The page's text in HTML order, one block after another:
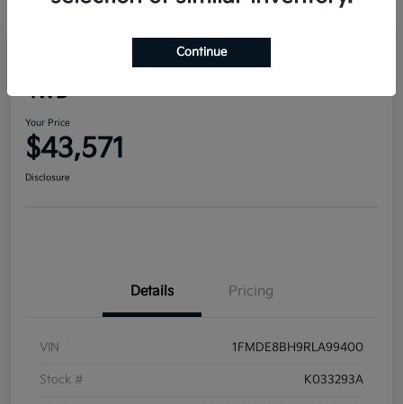
2024 Ford Bronco Outer Banks
4WD
Your Price
$43,571
Disclosure
Details Pricing
VIN 1FMDE8BH9RLA99400
Stock # K033293A
Continue